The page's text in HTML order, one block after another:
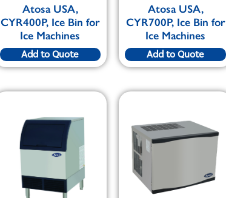
Atosa USA,
CYR400P, Ice Bin for
Ice Machines
Add to Quote
Atosa USA,
CYR700P, Ice Bin for
Ice Machines
Add to Quote